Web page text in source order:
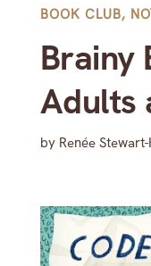
BOOK CLUB,
Brainy
Adults
by Renée